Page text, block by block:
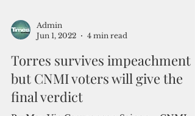
Admin
Jun 1, 2022